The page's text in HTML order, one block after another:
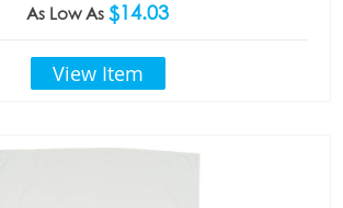
As Low As $14.03
View Item